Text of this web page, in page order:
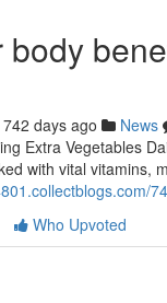
body
742 days ago News
Extra Vegetables
with vital vitamins,
Who Upvoted